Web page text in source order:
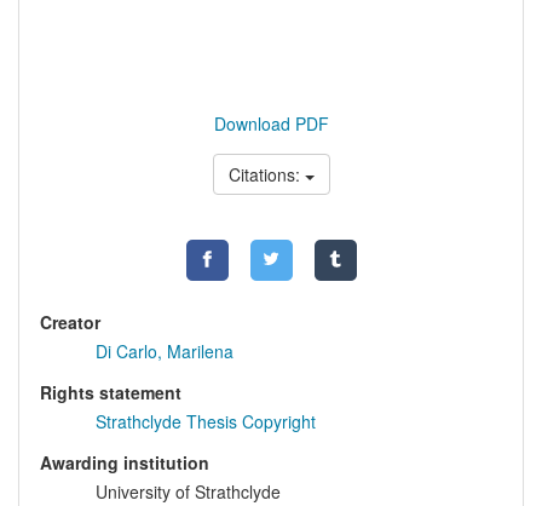
Download PDF
Citations:
Creator
Di Carlo, Marilena
Rights statement
Strathclyde Thesis Copyright
Awarding institution
University of Strathclyde